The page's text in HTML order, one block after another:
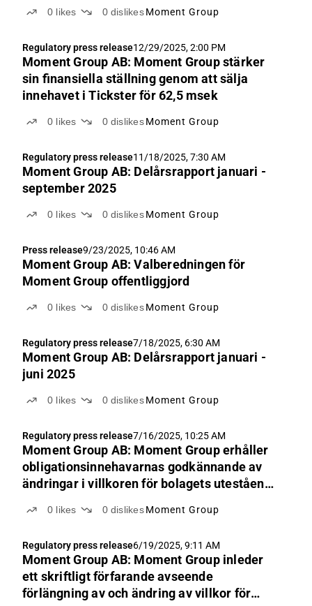
0 likes 0 dislikes Moment Group
Regulatory press release12/29/2025, 2:00 PM
Moment Group AB: Moment Group stärker
sin finansiella ställning genom att sälja
innehavet i Tickster för 62,5 msek
0 likes 0 dislikes Moment Group
Regulatory press release11/18/2025, 7:30 AM
Moment Group AB: Delårsrapport januari -
september 2025
0 likes 0 dislikes Moment Group
Press release9/23/2025, 10:46 AM
Moment Group AB: Valberedningen för
Moment Group offentliggjord
0 likes 0 dislikes Moment Group
Regulatory press release7/18/2025, 6:30 AM
Moment Group AB: Delårsrapport januari -
juni 2025
0 likes 0 dislikes Moment Group
Regulatory press release7/16/2025, 10:25 AM
Moment Group AB: Moment Group erhåller
obligationsinnehavarnas godkännande av
ändringar i villkoren för bolagets utestående
0 likes 0 dislikes Moment Group
Regulatory press release6/19/2025, 9:11 AM
Moment Group AB: Moment Group inleder
ett skriftligt förfarande avseende
förlängning av och ändring av villkor för